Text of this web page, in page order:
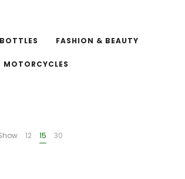
FASHION & BEAUTY
MOTORCYCLES
12 15 30